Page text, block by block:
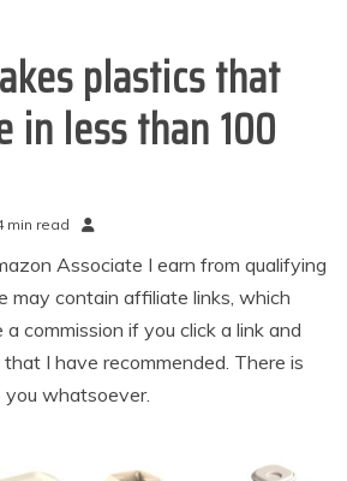
plastics that
in less than 100
min read
Associate I earn from qualifying
may contain affiliate links, which
commission if you click a link and
I have recommended. There is
whatsoever.